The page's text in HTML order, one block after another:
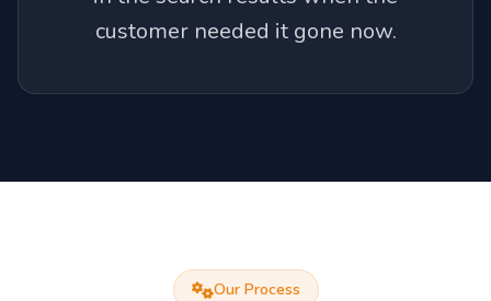
customer needed it gone now.
Our Process